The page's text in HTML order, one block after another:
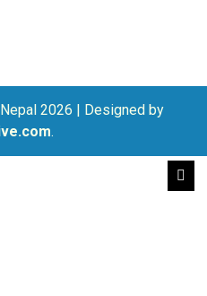
2026 | Designed by
.